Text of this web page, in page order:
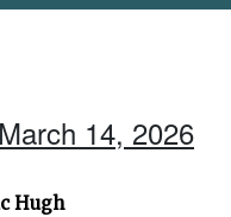
14, 2026
Hugh